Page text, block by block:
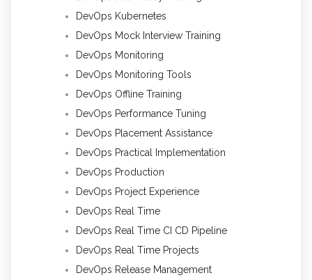
DevOps Kubernetes
DevOps Mock Interview Training
DevOps Monitoring
DevOps Monitoring Tools
DevOps Offline Training
DevOps Performance Tuning
DevOps Placement Assistance
DevOps Practical Implementation
DevOps Production
DevOps Project Experience
DevOps Real Time
DevOps Real Time CI CD Pipeline
DevOps Real Time Projects
DevOps Release Management